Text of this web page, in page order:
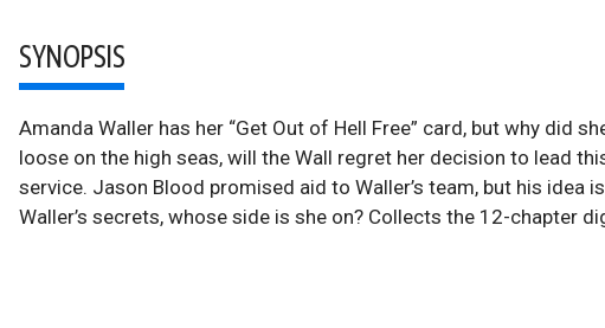
SYNOPSIS
Amanda Waller has her “Get Out of Hell Free” card, but why did
loose on the high seas, will the Wall regret her decision to lead
service. Jason Blood promised aid to Waller’s team, but his idea
Waller’s secrets, whose side is she on? Collects the 12-chapter